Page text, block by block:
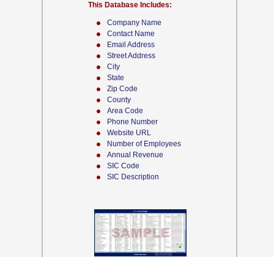
Company Name
Contact Name
Email Address
Street Address
City
State
Zip Code
County
Area Code
Phone Number
Website URL
Number of Employees
Annual Revenue
SIC Code
SIC Description
This Database Includes: